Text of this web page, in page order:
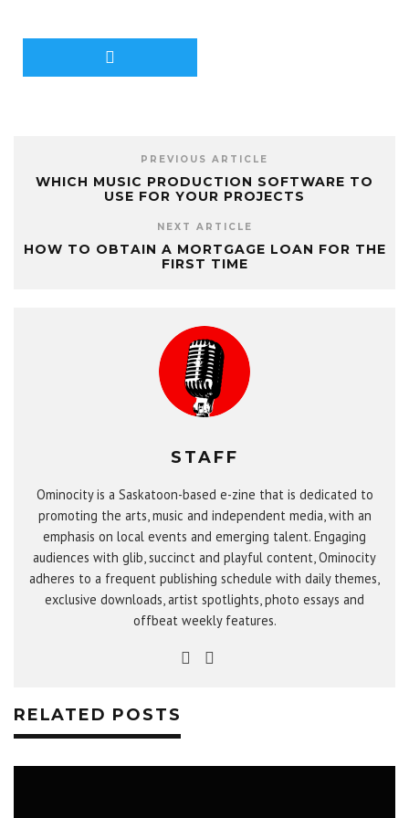
PREVIOUS ARTICLE
WHICH MUSIC PRODUCTION SOFTWARE TO
USE FOR YOUR PROJECTS
NEXT ARTICLE
HOW TO OBTAIN A MORTGAGE LOAN FOR THE
FIRST TIME
STAFF
Ominocity is a Saskatoon-based e-zine that is dedicated to
promoting the arts, music and independent media, with an
emphasis on local events and emerging talent. Engaging
audiences with glib, succinct and playful content, Ominocity
adheres to a frequent publishing schedule with daily themes,
exclusive downloads, artist spotlights, photo essays and
offbeat weekly features.
RELATED POSTS